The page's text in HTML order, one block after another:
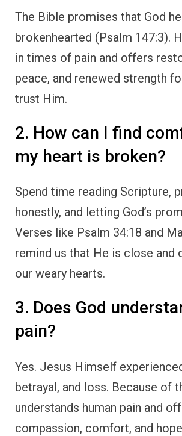
The Bible promises that God
brokenhearted (Psalm 147:3).
in times of pain and offers
peace, and renewed strength
trust Him.
2. How can I find
my heart is broken?
Spend time reading Scripture,
honestly, and letting God’s
Verses like Psalm 34:18 and
remind us that He is close
our weary hearts.
3. Does God
pain?
Yes. Jesus Himself
betrayal, and loss. Because of
understands human pain and
compassion, comfort, and